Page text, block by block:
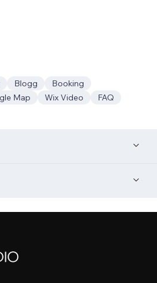
Blogg
Booking
Map Wix Video FAQ